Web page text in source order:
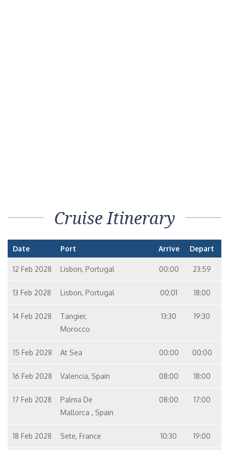
Cruise Itinerary
Date Port Arrive Depart
12 Feb 2028 Lisbon, Portugal 00:00 23:59
13 Feb 2028 Lisbon, Portugal 00:01 18:00
14 Feb 2028
Tangier,
Morocco
13:30 19:30
15 Feb 2028 At Sea 00:00 00:00
16 Feb 2028 Valencia, Spain 08:00 18:00
17 Feb 2028
Palma De
Mallorca , Spain
08:00 17:00
18 Feb 2028 Sete, France 10:30 19:00